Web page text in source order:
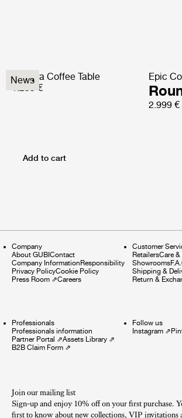
News
Pedrera Coffee Table
1.299 €
Epic
2.999 €
Add to cart
Company
About GUBIContact
Company InformationResponsibility
Privacy PolicyCookie Policy
Press Room ⇗Careers
Customer
RetailersCare
Showrooms
Shipping &
Return &
Professionals
Professionals information
Partner Portal ⇗Assets Library ⇗
B2B Claim Form ⇗
Follow us
Instagram⇗
Join our mailing list
Sign-up and enjoy 10% off on your first purchase.
first to know about new collections, VIP invitations